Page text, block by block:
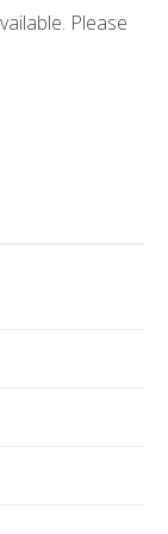
Please